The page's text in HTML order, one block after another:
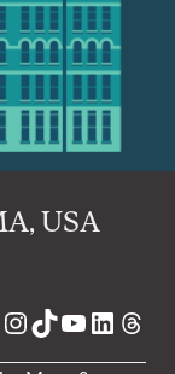
USA
Instagram
TikTok
YouTube